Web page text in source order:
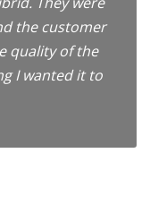
the customer
quality of the
I wanted it to